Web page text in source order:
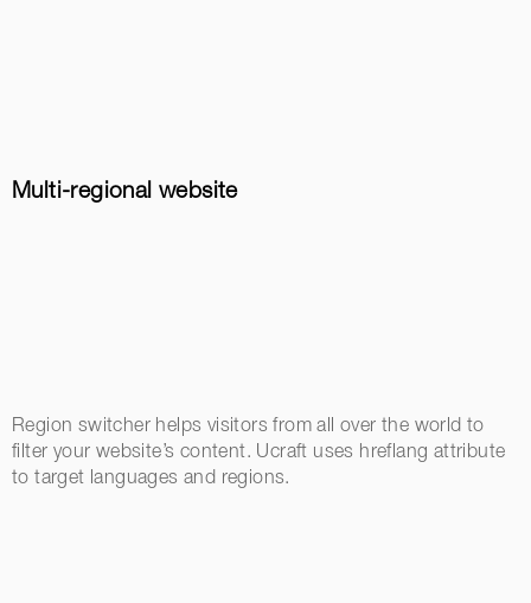
Multi-regional website
Region switcher helps visitors from all over the world to
filter your website’s content. Ucraft uses hreflang attribute
to target languages and regions.